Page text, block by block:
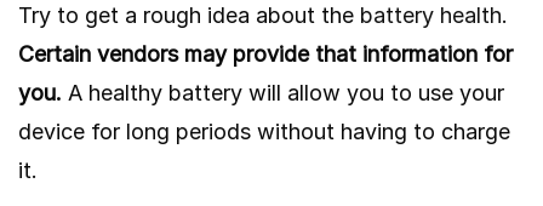
Try to get a rough idea about the battery health.
Certain vendors may provide that information for
you. A healthy battery will allow you to use your
device for long periods without having to charge
it.